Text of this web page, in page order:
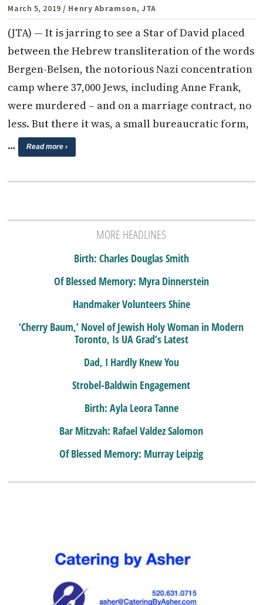
March 5, 2019 / Henry Abramson, JTA
(JTA) — It is jarring to see a Star of David placed
between the Hebrew transliteration of the words
Bergen-Belsen, the notorious Nazi concentration
camp where 37,000 Jews, including Anne Frank,
were murdered – and on a marriage contract, no
less. But there it was, a small bureaucratic form,
…
Read more ›
MORE HEADLINES
Birth: Charles Douglas Smith
Of Blessed Memory: Myra Dinnerstein
Handmaker Volunteers Shine
‘Cherry Baum,’ Novel of Jewish Holy Woman in Modern
Toronto, Is UA Grad’s Latest
Dad, I Hardly Knew You
Strobel-Baldwin Engagement
Birth: Ayla Leora Tanne
Bar Mitzvah: Rafael Valdez Salomon
Of Blessed Memory: Murray Leipzig